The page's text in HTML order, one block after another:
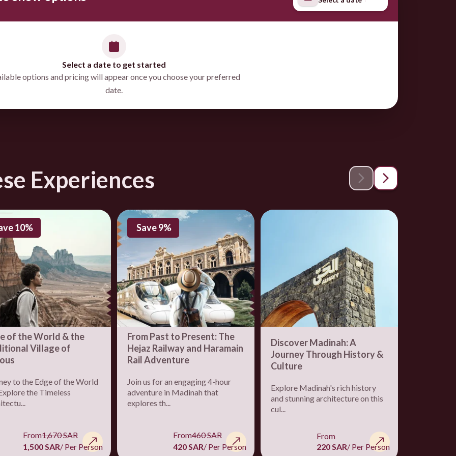
Select a date to get started
options and pricing will appear once you choose your preferred
date.
Experiences
10%
of the World & the
Village of
to the Edge of the World
the Timeless
From1,670 SAR
1,500 SAR/ Per Person
Save 9%
From Past to Present: The
Hejaz Railway and Haramain
Rail Adventure
Join us for an engaging 4-hour
adventure in Madinah that
explores th...
From460 SAR
420 SAR/ Per Person
Discover Madinah: A
Journey Through History &
Culture
Explore Madinah's rich history
and stunning architecture on this
cul...
From
220 SAR/ Per Person